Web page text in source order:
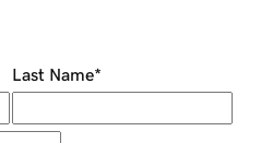
Last Name*